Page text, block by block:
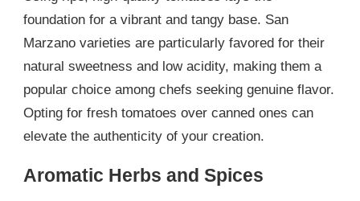
foundation for a vibrant and tangy base. San
Marzano varieties are particularly favored for their
natural sweetness and low acidity, making them a
popular choice among chefs seeking genuine flavor.
Opting for fresh tomatoes over canned ones can
elevate the authenticity of your creation.
Aromatic Herbs and Spices